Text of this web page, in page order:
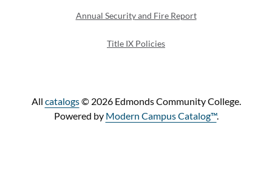
Annual Security and Fire Report
Title IX Policies
All catalogs© 2026 Edmonds Community College.
Powered by Modern Campus Catalog™.